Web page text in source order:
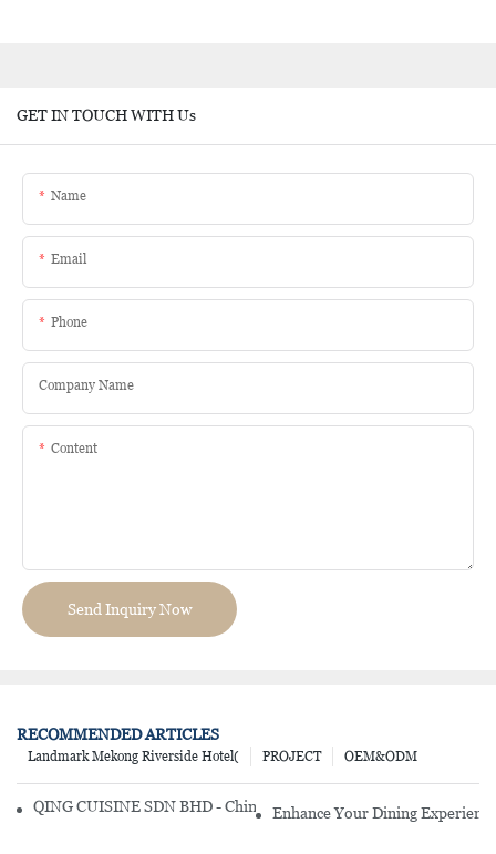
GET IN TOUCH WITH Us
Name
Email
Phone
Company Name
Content
Send Inquiry Now
RECOMMENDED ARTICLES
OEM&ODM
PROJECT
Landmark Mekong Riverside Hotel(
QING CUISINE SDN BHD - Chinese Cuisine Restaurant In Malaysia
Enhance Your Dining